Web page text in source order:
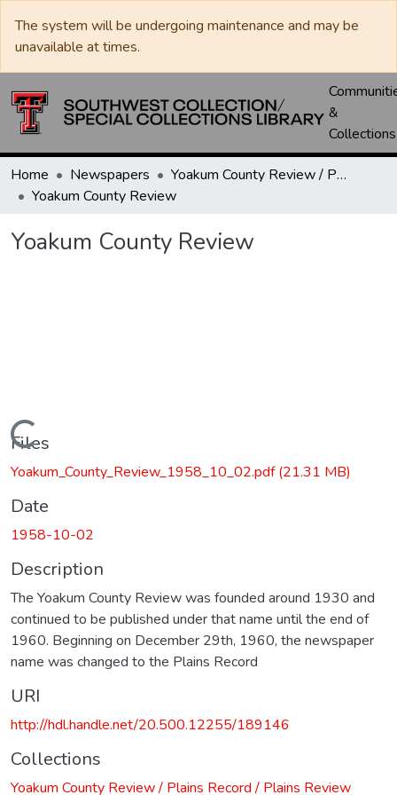
The system will be undergoing maintenance and may be
unavailable at times.
&
Collections
Home Newspapers
Yoakum County Review / Plains Record / Plains Review
Yoakum County Review
Yoakum County Review
Loading...
Files
Yoakum_County_Review_1958_10_02.pdf(21.31 MB)
Date
1958-10-02
Description
The Yoakum County Review was founded around 1930 and
continued to be published under that name until the end of
1960. Beginning on December 29th, 1960, the newspaper
name was changed to the Plains Record
URI
http://hdl.handle.net/20.500.12255/189146
Collections
Yoakum County Review / Plains Record / Plains Review